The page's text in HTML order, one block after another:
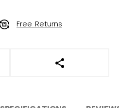
Free Returns
OPEN SOCIAL